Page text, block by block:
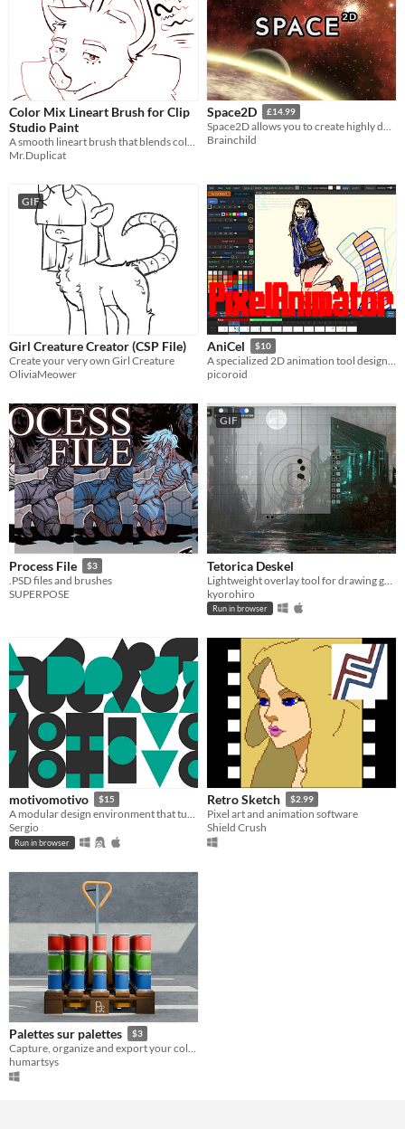
Color Mix Lineart Brush for Clip
Studio Paint
Mr.Duplicat
Space2D £14.99
Space2D allows you to create highly detailed space scenes in seconds, generating stars, nebulae, suns and planets.
Brainchild
GIF
Girl Creature Creator (CSP File)
Create your very own Girl Creature
OliviaMeower
AniCel $10
A specialized 2D animation tool designed for efficient cel-shading and pixel-perfect line art.
picoroid
Process File $3
.PSD files and brushes
SUPERPOSE
GIF
Tetorica Deskel
kyorohiro
Run in browser
motivomotivo $15
A modular design environment that turns geometric illustration into a satisfying visual puzzle
Sergio
Run in browser
Retro Sketch $2.99
Pixel art and animation software
Shield Crush
Palettes sur palettes $3
Capture, organize and export your color palettes — for illustrators and digital artists.
humartsys